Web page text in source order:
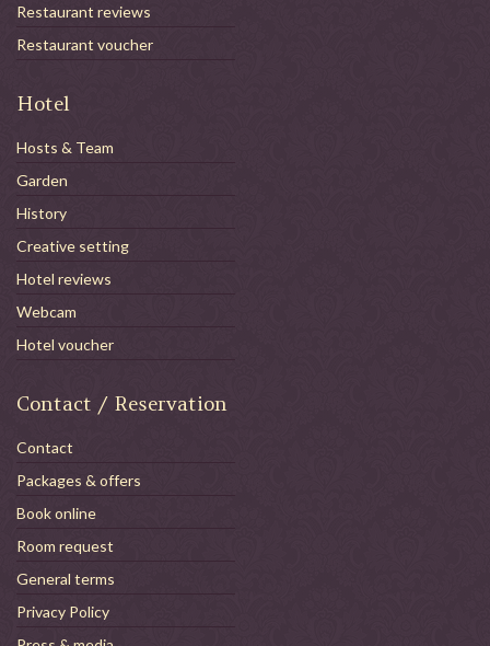
Restaurant reviews
Restaurant voucher
Hotel
Hosts & Team
Garden
History
Creative setting
Hotel reviews
Webcam
Hotel voucher
Contact / Reservation
Contact
Packages & offers
Book online
Room request
General terms
Privacy Policy